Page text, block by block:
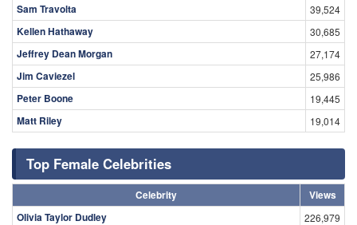
Sam Travolta 39,524
Kellen Hathaway 30,685
Jeffrey Dean Morgan 27,174
Jim Caviezel 25,986
Peter Boone 19,445
Matt Riley 19,014
Top Female Celebrities
Celebrity
Views
Olivia Taylor Dudley
226,979